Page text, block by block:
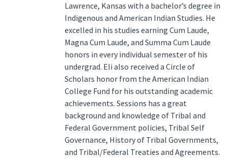
Lawrence, Kansas with a bachelor’s degree in
Indigenous and American Indian Studies. He
excelled in his studies earning Cum Laude,
Magna Cum Laude, and Summa Cum Laude
honors in every individual semester of his
undergrad. Eli also received a Circle of
Scholars honor from the American Indian
College Fund for his outstanding academic
achievements. Sessions has a great
background and knowledge of Tribal and
Federal Government policies, Tribal Self
Governance, History of Tribal Governments,
and Tribal/Federal Treaties and Agreements.